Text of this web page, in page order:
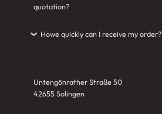
quotation?
›Howe quickly can I receive my order?
Untengönrather Straße 50
42655 Solingen